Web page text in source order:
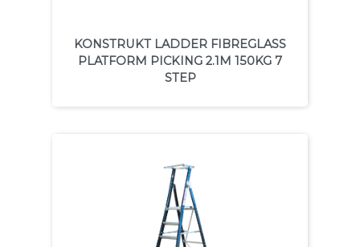
KONSTRUKT LADDER FIBREGLASS
PLATFORM PICKING 2.1M 150KG 7
STEP